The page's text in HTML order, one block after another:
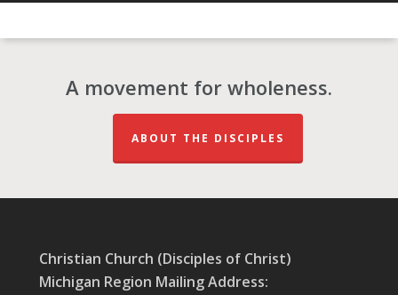
A movement for wholeness.
ABOUT THE DISCIPLES
Christian Church (Disciples of Christ)
Michigan Region Mailing Address: